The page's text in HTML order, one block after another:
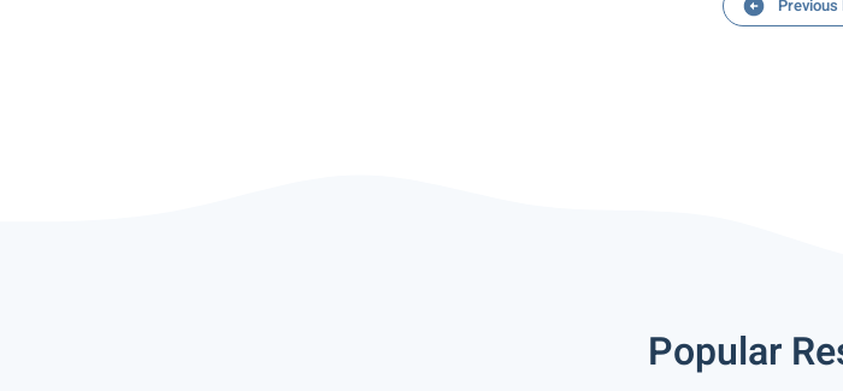
Previous
Popular